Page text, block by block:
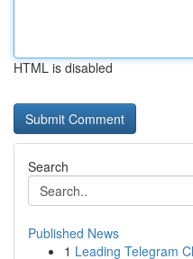
HTML is disabled
Search
Published News
1 Leading Telegram